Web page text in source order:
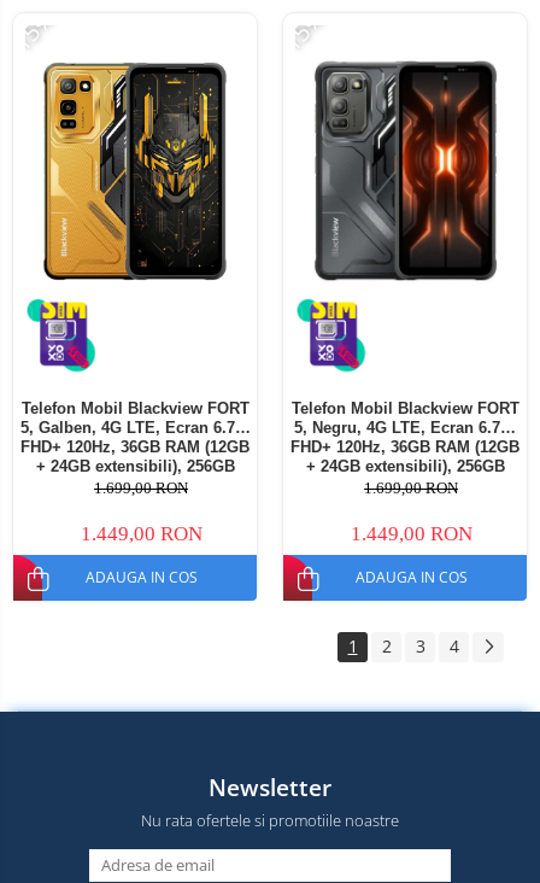
-15%
Telefon Mobil Blackview FORT
5, Galben, 4G LTE, Ecran 6.78"
FHD+ 120Hz, 36GB RAM (12GB
+ 24GB extensibili), 256GB
ROM, Cameră 108MP + Night
SIM
1.699,00 RON
1.449,00 RON
ADAUGA IN COS
-15%
Telefon Mobil Blackview FORT
5, Negru, 4G LTE, Ecran 6.78"
FHD+ 120Hz, 36GB RAM (12GB
+ 24GB extensibili), 256GB
ROM, Cameră 108MP + Night
SIM
1.699,00 RON
1.449,00 RON
ADAUGA IN COS
1 2 3 4
Newsletter
Nu rata ofertele si promotiile noastre